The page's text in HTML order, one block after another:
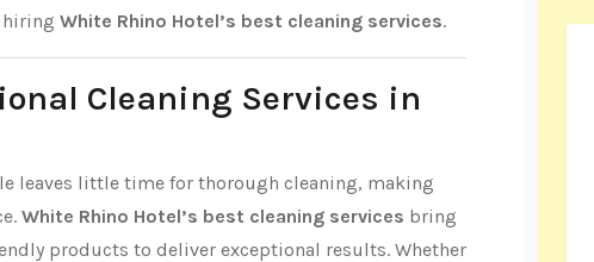
hiring White Rhino Hotel’s best cleaning services.
Cleaning Services in
leaves little time for thorough cleaning, making
White Rhino Hotel’s best cleaning services bring
products to deliver exceptional results. Whether